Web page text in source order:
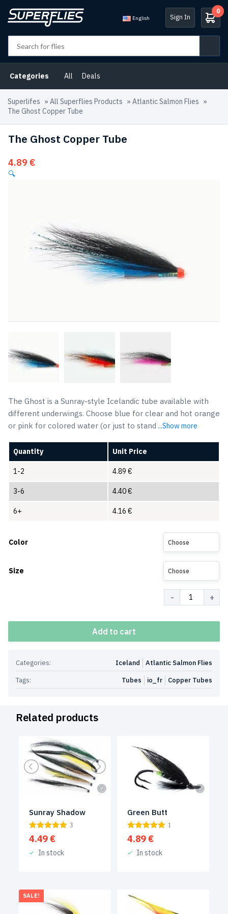
English Sign In
0
Categories All Deals
Superlifes » All Superflies Products » Atlantic Salmon Flies »
The Ghost Copper Tube
The Ghost Copper Tube
4.89 €
🔍
The Ghost is a Sunray-style Icelandic tube available with
different underwings. Choose blue for clear and hot orange
or pink for colored water (or just to stand ...Show more
Quantity Unit Price
1-2 4.89 €
3-6 4.40€
6+ 4.16 €
Color Choose
Size Choose
Add to cart
Categories: Atlantic Salmon Flies
Iceland
Tags:
Copper Tubes
io_fr
Tubes
Related products
Sunray Shadow
3
4.49 €
In stock
Green Butt
1
4.89 €
In stock
SALE!